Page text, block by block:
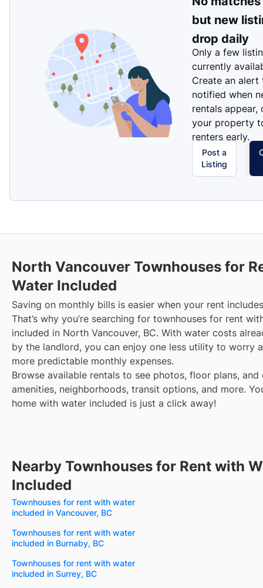
but new
drop daily
Only a few
currently
Create an alert
notified when
rentals appear,
your property
renters early.
Post a
Listing
North Vancouver Townhouses for
Water Included
Saving on monthly bills is easier when your rent
That’s why you’re searching for townhouses for rent
included in North Vancouver, BC. With water costs
by the landlord, you can enjoy one less utility to worry
more predictable monthly expenses.
Browse available rentals to see photos, floor plans, and
amenities, neighborhoods, transit options, and more.
home with water included is just a click away!
Nearby Townhouses for Rent with
Included
Townhouses for rent with water
included in Vancouver, BC
Townhouses for rent with water
included in Burnaby, BC
Townhouses for rent with water
included in Surrey, BC